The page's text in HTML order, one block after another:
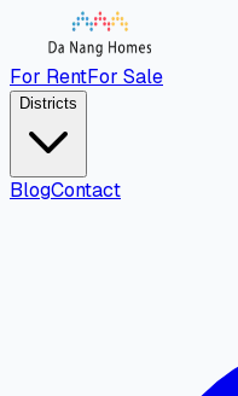
For RentFor Sale
Districts
BlogContact